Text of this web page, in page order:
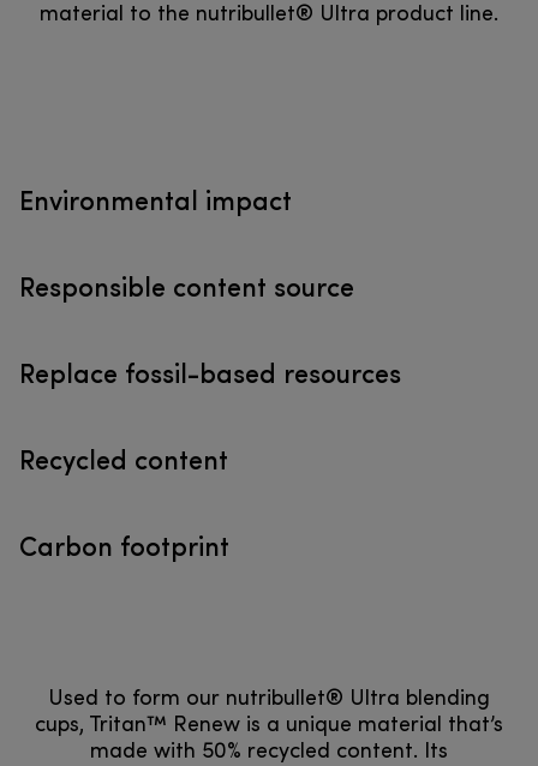
material to the nutribullet® Ultra product line.
Environmental impact
Responsible content source
Replace fossil-based resources
Recycled content
Carbon footprint
Used to form our nutribullet® Ultra blending
cups, Tritan™ Renew is a unique material that’s
made with 50% recycled content. Its